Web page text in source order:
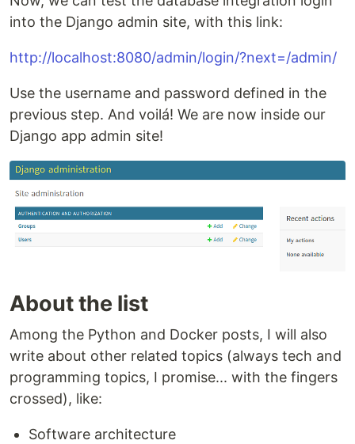
into the Django admin site, with this link:
http://localhost:8080/admin/login/?next=/admin/
Use the username and password defined in the
previous step. And voilá! We are now inside our
Django app admin site!
About the list
Among the Python and Docker posts, I will also
write about other related topics (always tech and
programming topics, I promise... with the fingers
crossed), like:
Software architecture